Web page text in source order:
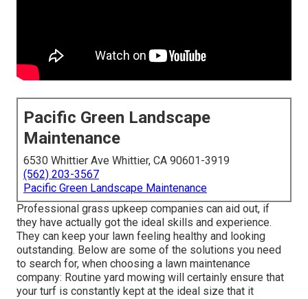
Pacific Green Landscape
Maintenance
6530 Whittier Ave Whittier, CA 90601-3919
(562) 203-3567
Pacific Green Landscape Maintenance
Professional grass upkeep companies can aid out, if
they have actually got the ideal skills and experience.
They can keep your lawn feeling healthy and looking
outstanding. Below are some of the solutions you need
to search for, when choosing a lawn maintenance
company: Routine yard mowing will certainly ensure that
your turf is constantly kept at the ideal size that it